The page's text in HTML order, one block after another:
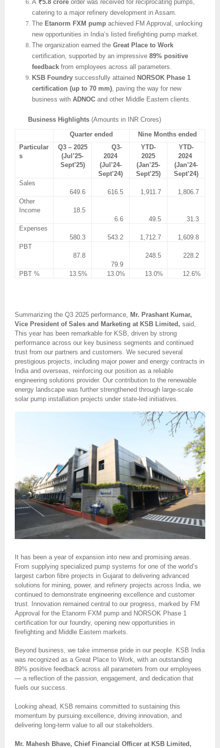
A ₹5.8 crore order was received for reciprocating pumps,
catering to a major refinery development in Assam.
The Etanorm FXM pump achieved FM Approval, unlocking
new opportunities in India’s listed firefighting pump market.
The organization earned the Great Place to Work
certification, supported by an impressive 89% positive
feedback from employees across all parameters.
KSB Foundry successfully attained NORSOK Phase 1
certification (up to 70 mm) , paving the way for new
business with ADNOC and other Middle Eastern clients.
Business Highlights (Amounts in INR Crores)
Quarter ended
Nine Months ended
Particular
s
Q3 – 2025
(Jul’25-
Sept’25)
Q3-
2024
(Jul’24-
Sept’24)
YTD-
2025
(Jan’25-
Sept’25)
YTD-
2024
(Jan’24-
Sept’24)
Sales
649.6
616.5 1,911.7
1,806.7
Other
Income
18.5
6.6
49.5
31.3
Expenses
580.3
543.2 1,712.7
1,609.8
PBT
87.8
79.9
248.5 228.2
PBT % 13.5% 13.0% 13.0% 12.6%
Summarizing the Q3 2025 performance, Mr. Prashant Kumar,
Vice President of Sales and Marketing at KSB Limited, said,
This year has been remarkable for KSB, driven by strong
performance across our key business segments and continued
trust from our partners and customers. We secured several
prestigious projects, including major power and energy contracts in
India and overseas, reinforcing our position as a reliable
engineering solutions provider. Our contribution to the renewable
energy landscape was further strengthened through large-scale
solar pump installation projects under state-led initiatives.
It has been a year of expansion into new and promising areas.
From supplying specialized pump systems for one of the world’s
largest carbon fibre projects in Gujarat to delivering advanced
solutions for mining, power, and refinery projects across India, we
continued to demonstrate engineering excellence and customer
trust. Innovation remained central to our progress, marked by FM
Approval for the Etanorm FXM pump and NORSOK Phase 1
certification for our foundry, opening new opportunities in
firefighting and Middle Eastern markets.
Beyond business, we take immense pride in our people. KSB India
was recognized as a Great Place to Work, with an outstanding
89% positive feedback across all parameters from our employees
— a reflection of the passion, engagement, and dedication that
fuels our success.
Looking ahead, KSB remains committed to sustaining this
momentum by pursuing excellence, driving innovation, and
delivering long-term value to all our stakeholders.
Mr. Mahesh Bhave, Chief Financial Officer at KSB Limited,